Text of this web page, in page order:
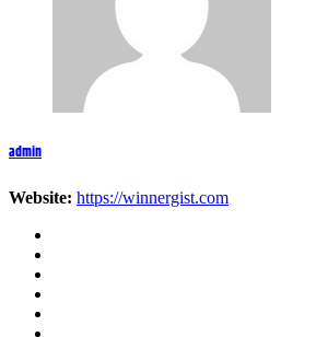
admin
Website: https://winnergist.com